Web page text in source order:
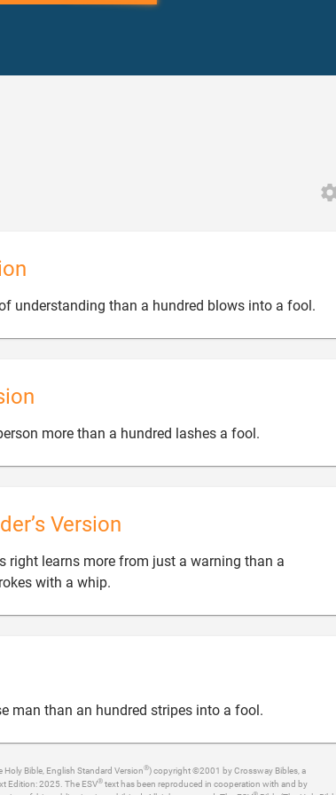
understanding than a hundred blows into a fool.
more than a hundred lashes a fool.
Version
right learns more from just a warning than a
with a whip.
man than an hundred stripes into a fool.
Holy Bible, English Standard Version®) copyright ©2001 by Crossway Bibles, a
Edition: 2025. The ESV® text has been reproduced in cooperation with and by